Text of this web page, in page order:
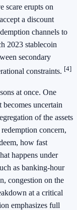
scare erupts on
a discount
channels to
2023 stablecoin
secondary
constraints. [4]
at once. One
becomes uncertain
of the assets
concern,
how fast
happens under
as banking-hour
congestion on the
at a critical
emphasizes full